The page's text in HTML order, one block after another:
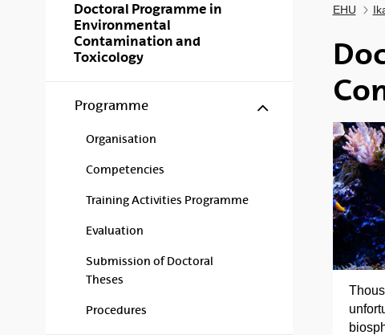
Doctoral Programme in
Environmental
Contamination and
Toxicology
Programme Show/hide
Organisation
Competencies
Training Activities Programme
Evaluation
Submission of Doctoral
Theses
Procedures
EHU